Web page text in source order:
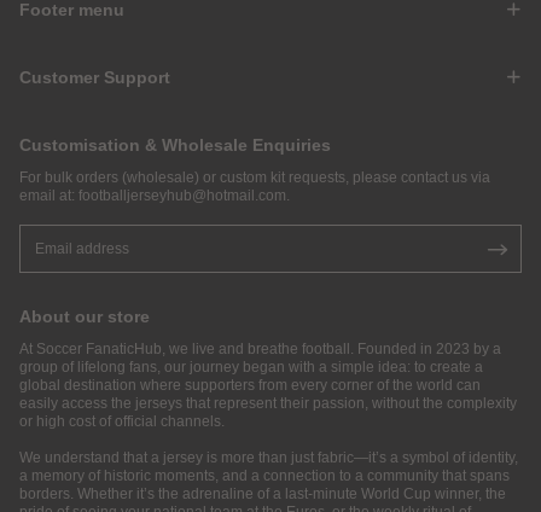
Footer menu
Customer Support
Customisation & Wholesale Enquiries
For bulk orders (wholesale) or custom kit requests, please contact us via
email at: footballjerseyhub@hotmail.com.
About our store
At Soccer FanaticHub, we live and breathe football. Founded in 2023 by a
group of lifelong fans, our journey began with a simple idea: to create a
global destination where supporters from every corner of the world can
easily access the jerseys that represent their passion, without the complexity
or high cost of official channels.
We understand that a jersey is more than just fabric—it’s a symbol of identity,
a memory of historic moments, and a connection to a community that spans
borders. Whether it’s the adrenaline of a last-minute World Cup winner, the